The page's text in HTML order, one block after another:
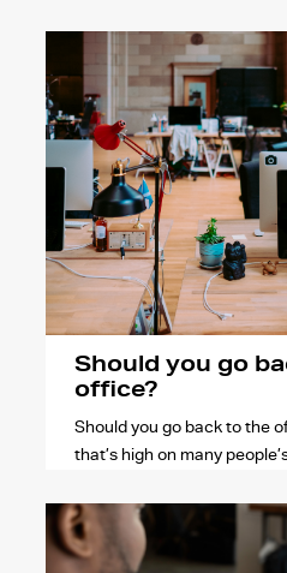
Should you go
office?
Should you go back to the
that’s high on many